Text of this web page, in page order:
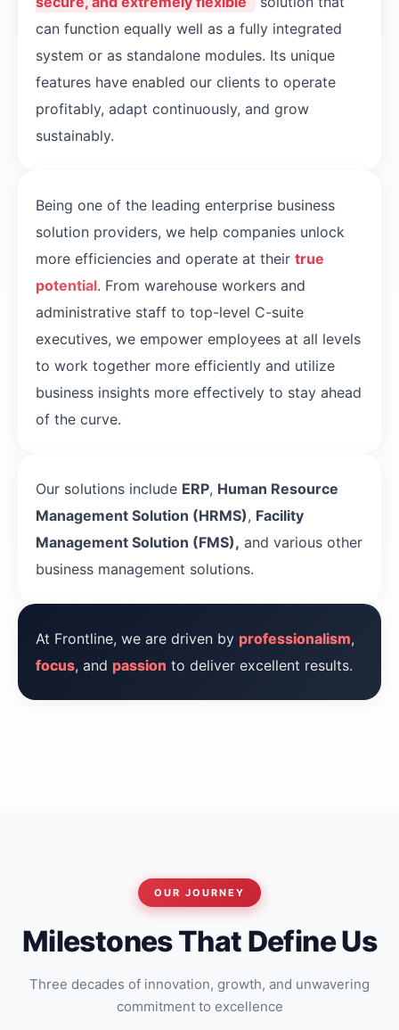
can function equally well as a fully integrated
system or as standalone modules. Its unique
features have enabled our clients to operate
profitably, adapt continuously, and grow
sustainably.
Being one of the leading enterprise business
solution providers, we help companies unlock
more efficiencies and operate at their true
potential. From warehouse workers and
administrative staff to top-level C-suite
executives, we empower employees at all levels
to work together more efficiently and utilize
business insights more effectively to stay ahead
of the curve.
Our solutions include ERP, Human Resource
Management Solution (HRMS), Facility
Management Solution (FMS), and various other
business management solutions.
At Frontline, we are driven by professionalism,
focus, and passion to deliver excellent results.
OUR JOURNEY
Milestones That Define Us
Three decades of innovation, growth, and unwavering
commitment to excellence